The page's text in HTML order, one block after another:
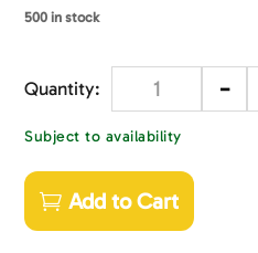
500 in stock
Quantity -
Subject to availability
Add to Cart